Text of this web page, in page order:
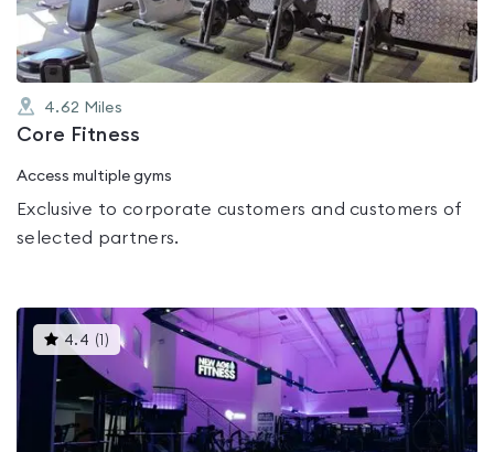
4.62 Miles
Core Fitness
Access multiple gyms
Exclusive to corporate customers and customers of
selected partners.
4.4 ( )This
gyms
rated
4.4
out
of
5